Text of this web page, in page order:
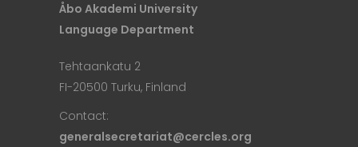
Åbo Akademi University
Language Department
Tehtaankatu 2
FI-20500 Turku, Finland
Contact:
generalsecretariat@cercles.org